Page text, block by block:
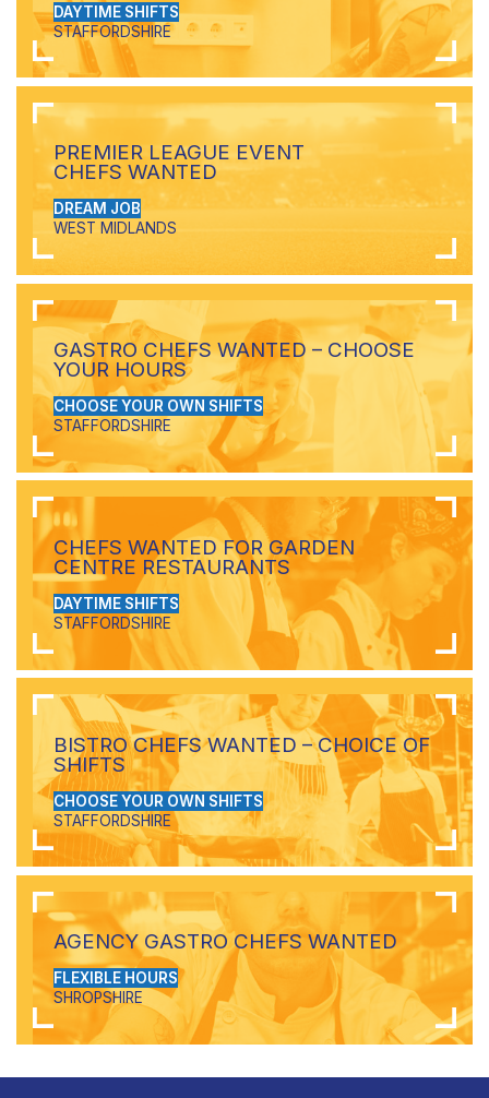
DAYTIME SHIFTS
STAFFORDSHIRE
PREMIER LEAGUE EVENT
CHEFS WANTED
DREAM JOB
WEST MIDLANDS
GASTRO CHEFS WANTED – CHOOSE
YOUR HOURS
CHOOSE YOUR OWN SHIFTS
STAFFORDSHIRE
CHEFS WANTED FOR GARDEN
CENTRE RESTAURANTS
DAYTIME SHIFTS
STAFFORDSHIRE
BISTRO CHEFS WANTED – CHOICE OF
SHIFTS
CHOOSE YOUR OWN SHIFTS
STAFFORDSHIRE
AGENCY GASTRO CHEFS WANTED
FLEXIBLE HOURS
SHROPSHIRE